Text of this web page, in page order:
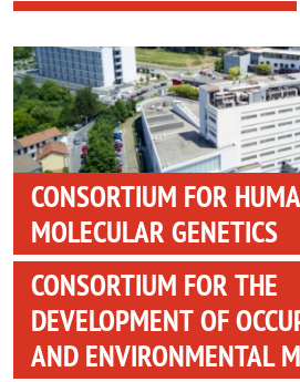
Image
CONSORTIUM FOR
MOLECULAR GENETICS
CONSORTIUM FOR THE
DEVELOPMENT OF
AND ENVIRONMENTAL